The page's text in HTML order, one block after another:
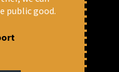
public good.